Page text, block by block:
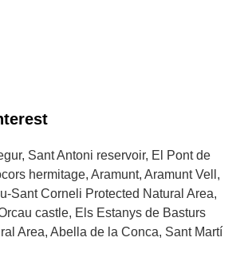
Sant Antoni reservoir, El Pont de
hermitage, Aramunt, Aramunt Vell,
Sant Corneli Protected Natural Area,
castle, Els Estanys de Basturs
Area, Abella de la Conca, Sant Martí